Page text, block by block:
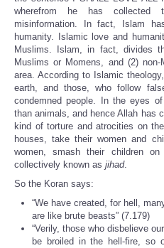
wherefrom he has
misinformation. In fact, Islam
humanity. Islamic love and
Muslims. Islam, in fact, divides
Muslims or Momens, and (2)
area. According to Islamic
earth, and those, who follow
condemned people. In the eyes
than animals, and hence Allah has
kind of torture and atrocities on
houses, take their women and
women, smash their children
collectively known as jihad.
So the Koran says:
“We have created, for hell,
are like brute beasts” (7.179)
“Verily, those who disbelieve
be broiled in the hell-fire, so